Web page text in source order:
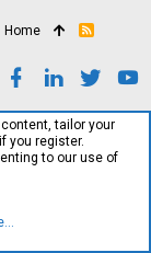
Home
R
tailor your
you register.
to our use of